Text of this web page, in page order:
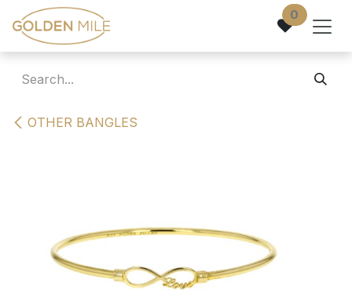
Skip to Content 0
OTHER BANGLES